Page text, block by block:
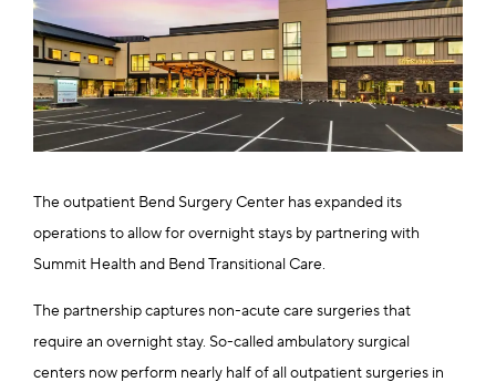
The outpatient Bend Surgery Center has expanded its
operations to allow for overnight stays by partnering with
Summit Health and Bend Transitional Care.
The partnership captures non-acute care surgeries that
require an overnight stay. So-called ambulatory surgical
centers now perform nearly half of all outpatient surgeries in